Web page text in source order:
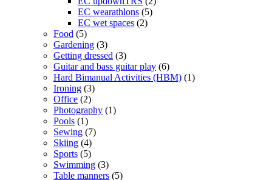
EC wearathlons (5)
EC wet spaces (2)
Food (5)
Gardening (3)
Getting dressed (3)
Guitar and bass guitar play (6)
Hard Bimanual Activities (HBM) (1)
Ironing (3)
Office (2)
Photography (1)
Pools (1)
Sewing (7)
Skiing (4)
Sports (5)
Swimming (3)
Table manners (5)